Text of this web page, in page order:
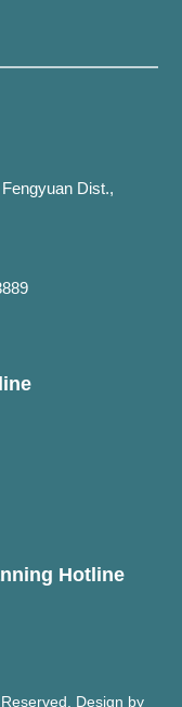
Dist.,
Hotline
Design by